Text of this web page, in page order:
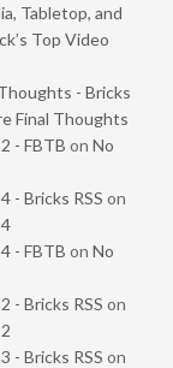
Tabletop, and
Top Video
- Bricks
Final Thoughts
- FBTB on No
- Bricks RSS on
- FBTB on No
- Bricks RSS on
- Bricks RSS on